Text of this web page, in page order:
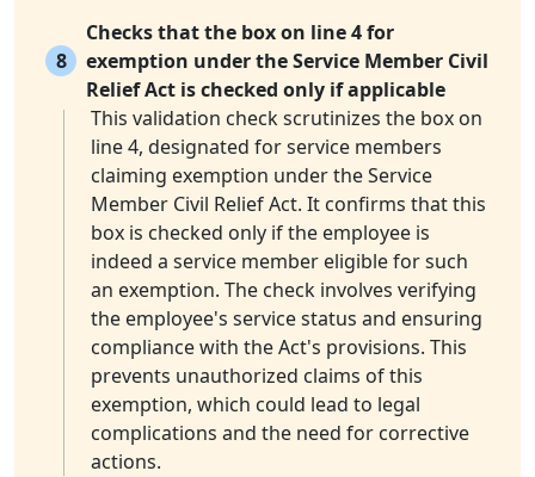
8
Checks that the box on line 4 for
exemption under the Service Member Civil
Relief Act is checked only if applicable
This validation check scrutinizes the box on
line 4, designated for service members
claiming exemption under the Service
Member Civil Relief Act. It confirms that this
box is checked only if the employee is
indeed a service member eligible for such
an exemption. The check involves verifying
the employee's service status and ensuring
compliance with the Act's provisions. This
prevents unauthorized claims of this
exemption, which could lead to legal
complications and the need for corrective
actions.